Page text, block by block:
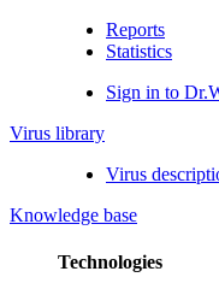
Reports
Statistics
Sign in to
Virus library
Virus
Knowledge base
Technologies